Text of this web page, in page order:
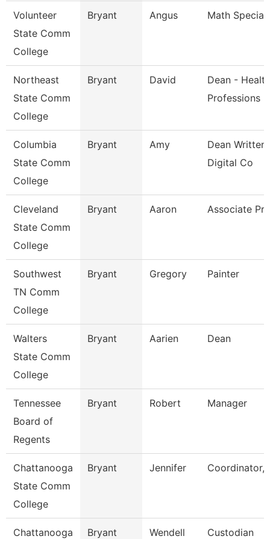
Volunteer
State Comm
College
Bryant Angus Math
Northeast
State Comm
College
Bryant David
Dean - Health
Professions
Columbia
State Comm
College
Bryant Amy
Dean Written
Digital Co
Cleveland
State Comm
College
Bryant Aaron Associate
Southwest
TN Comm
College
Bryant Gregory Painter
Walters
State Comm
College
Bryant Aarien Dean
Tennessee
Board of
Regents
Bryant Robert Manager
Chattanooga
State Comm
College
Bryant Jennifer Coordinator,
Chattanooga
Bryant Wendell Custodian